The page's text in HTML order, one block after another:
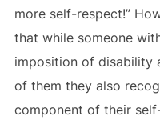
more self-respect!”
that while someone
imposition of disability
of them they also
component of their